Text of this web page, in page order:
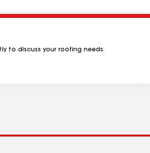
to discuss your roofing needs.